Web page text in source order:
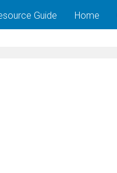
Guide Home